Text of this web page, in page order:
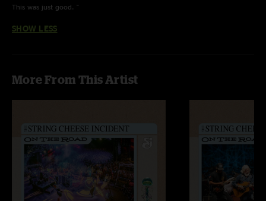
This was just good. "
SHOW LESS
More From This Artist